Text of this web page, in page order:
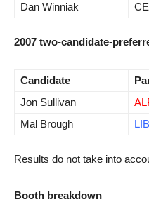
Dan Winniak
2007 two-candidate-
Candidate
Jon Sullivan
Mal Brough
LIB
Results do not take into
Booth breakdown